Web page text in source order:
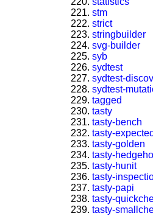
stm
strict
stringbuilder
svg-builder
syb
sydtest
sydtest-
sydtest-
tagged
tasty
tasty-bench
tasty-
tasty-golden
tasty-
tasty-hunit
tasty-
tasty-papi
tasty-
tasty-